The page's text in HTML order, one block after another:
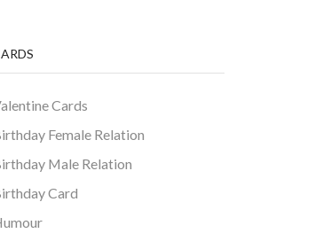
Cards
Female Relation
Male Relation
Card